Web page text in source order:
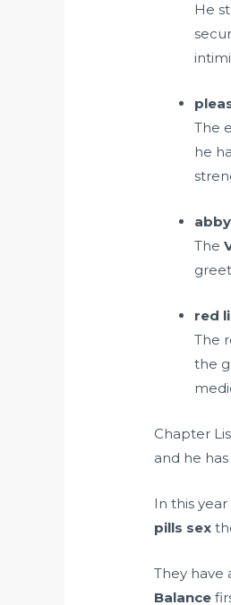
He
The
he
The
red
The
the
Chapter
and he
In this
pills sex
They have
Balance